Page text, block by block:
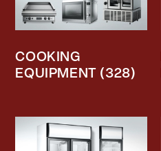
COOKING
EQUIPMENT (328)